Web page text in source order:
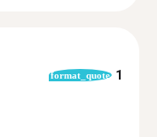
format_quote 1